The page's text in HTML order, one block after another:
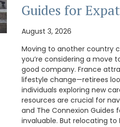
Guides for
August 3, 2026
Moving to another country
you’re considering a move
good company. France
lifestyle change—retirees
individuals exploring new
resources are crucial for
and The Connexion Guides
invaluable. But relocating to
centre of Lourmarin.
VIEW